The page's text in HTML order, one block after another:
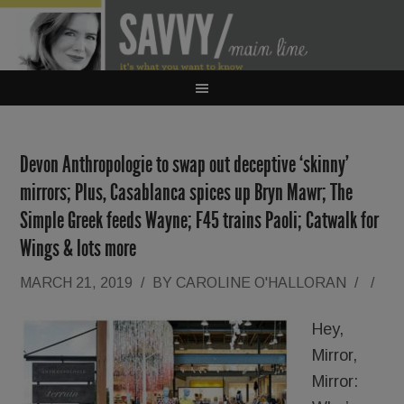
Devon Anthropologie to swap out deceptive ‘skinny’
mirrors; Plus, Casablanca spices up Bryn Mawr; The
Simple Greek feeds Wayne; F45 trains Paoli; Catwalk for
Wings & lots more
MARCH 21, 2019 / BY CAROLINE O'HALLORAN / /
Hey,
Mirror,
Mirror: